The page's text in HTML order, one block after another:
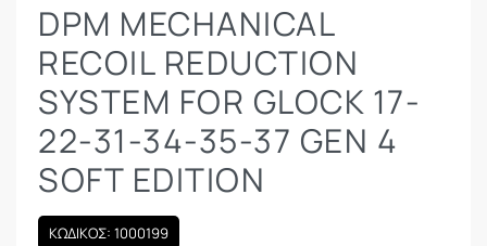
DPM MECHANICAL
RECOIL REDUCTION
SYSTEM FOR GLOCK 17-
22-31-34-35-37 GEN 4
SOFT EDITION
ΚΩΔΙΚΟΣ: 1000199